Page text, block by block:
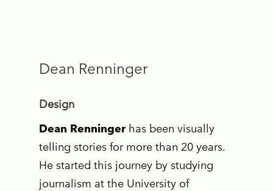
Dean Renninger
Design
Dean Renninger has been visually
telling stories for more than 20 years.
He started this journey by studying
journalism at the University of